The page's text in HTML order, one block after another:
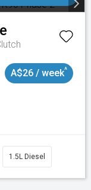
A$26 / week^
1.5L Diesel